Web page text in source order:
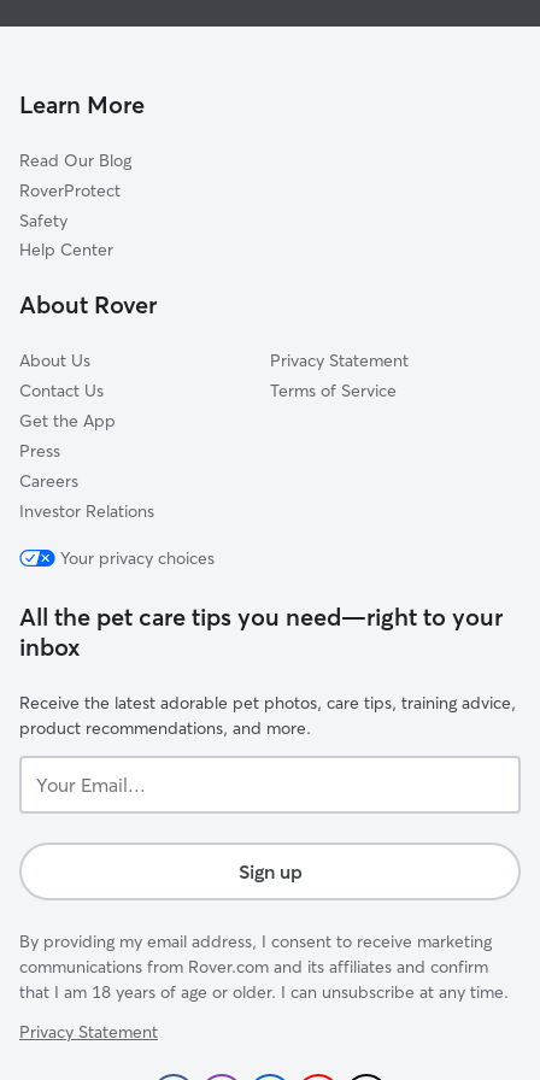
Andover, NH
Blodgett Landing, NH
Georges Mills, NH
South Sutton, NH
Sunapee, NH
Newbury, NH
Learn More
Read Our Blog
RoverProtect
Safety
Help Center
About Rover
About Us
Contact Us
Get the App
Press
Careers
Investor Relations
Privacy Statement
Terms of Service
Your privacy choices
All the pet care tips you need—right to your
inbox
Receive the latest adorable pet photos, care tips, training advice,
product recommendations, and more.
Email...
Sign up
By providing my email address, I consent to receive marketing
communications from Rover.com and its affiliates and confirm
that I am 18 years of age or older. I can unsubscribe at any time.
Privacy Statement